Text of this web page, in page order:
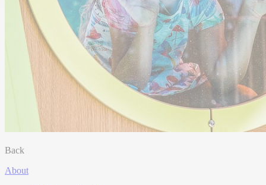
Back
About